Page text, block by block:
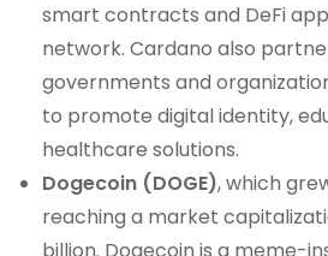
smart contracts and DeFi
network. Cardano also
governments and
to promote digital identity,
healthcare solutions.
Dogecoin (DOGE), which
reaching a market
billion. Dogecoin is a meme-